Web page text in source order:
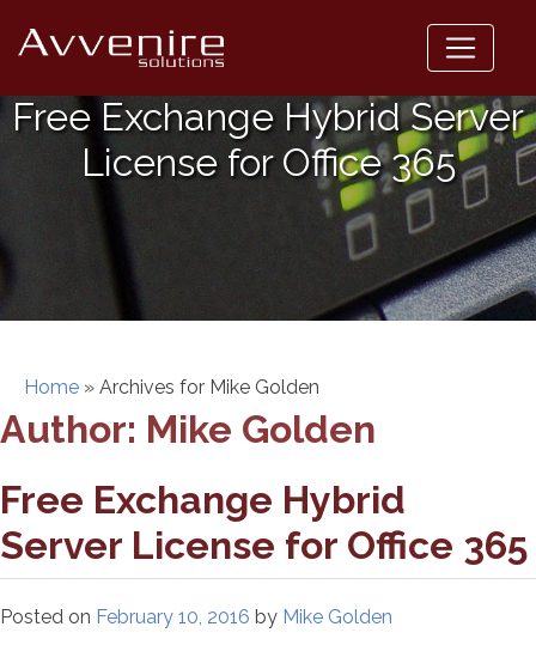
Free Exchange Hybrid Server
License for Office 365
Home » Archives for Mike Golden
Author: Mike Golden
Free Exchange Hybrid
Server License for Office 365
Posted on February 10, 2016 by Mike Golden